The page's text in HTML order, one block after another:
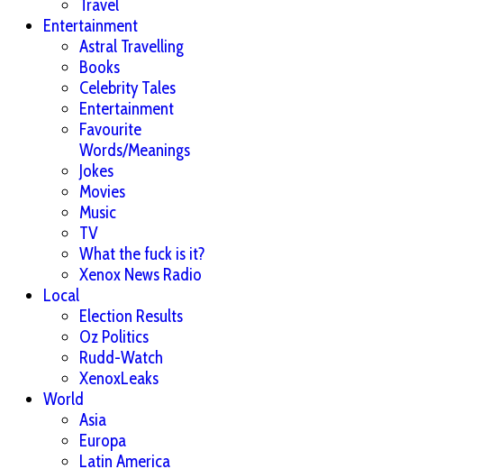
Travel
Entertainment
Astral Travelling
Books
Celebrity Tales
Entertainment
Favourite
Words/Meanings
Jokes
Movies
Music
TV
What the fuck is it?
Xenox News Radio
Local
Election Results
Oz Politics
Rudd-Watch
XenoxLeaks
World
Asia
Europa
Latin America